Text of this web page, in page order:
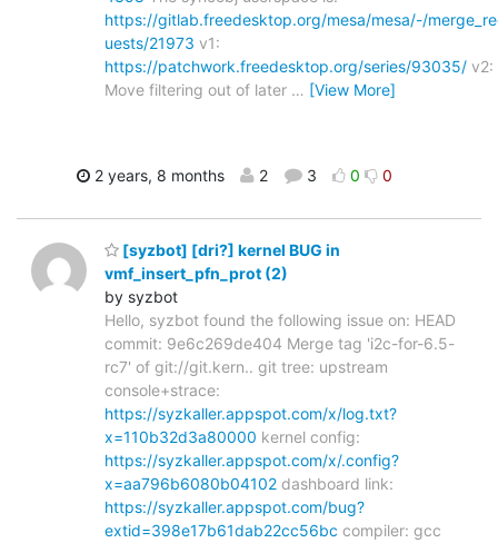
https://gitlab.freedesktop.org/mesa/mesa/-/
uests/21973 v1:
https://patchwork.freedesktop.org/series/93035/ v2:
Move filtering out of later … [View More]
2 years, 8 months 2 3 0 0
[syzbot] [dri?] kernel BUG in
vmf_insert_pfn_prot (2)
by syzbot
Hello, syzbot found the following issue on: HEAD
commit: 9e6c269de404 Merge tag 'i2c-for-6.5-
rc7' of git://git.kern.. git tree: upstream
console+strace:
https://syzkaller.appspot.com/x/log.txt?
x=110b32d3a80000 kernel config:
https://syzkaller.appspot.com/x/.config?
x=aa796b6080b04102 dashboard link:
https://syzkaller.appspot.com/bug?
extid=398e17b61dab22cc56bc compiler: gcc